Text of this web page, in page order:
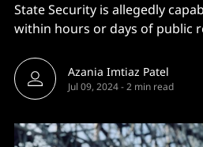
State Security is allegedly
within hours or days of public
Azania Imtiaz Patel
Jul 09, 2024-2 min read